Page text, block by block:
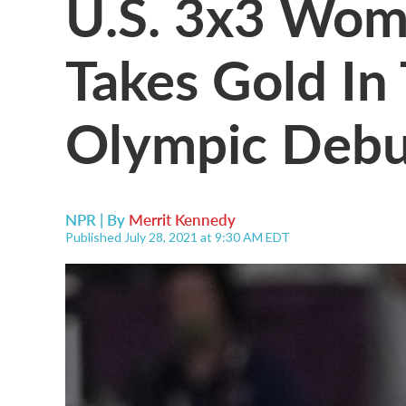
Takes Gold
Olympic
NPR | By Merrit Kennedy
Published July 28, 2021 at 9:30 AM EDT